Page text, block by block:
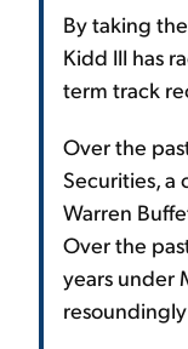
By taking
Kidd III has
term track
Over the
Securities, a
Warren
Over the
years under